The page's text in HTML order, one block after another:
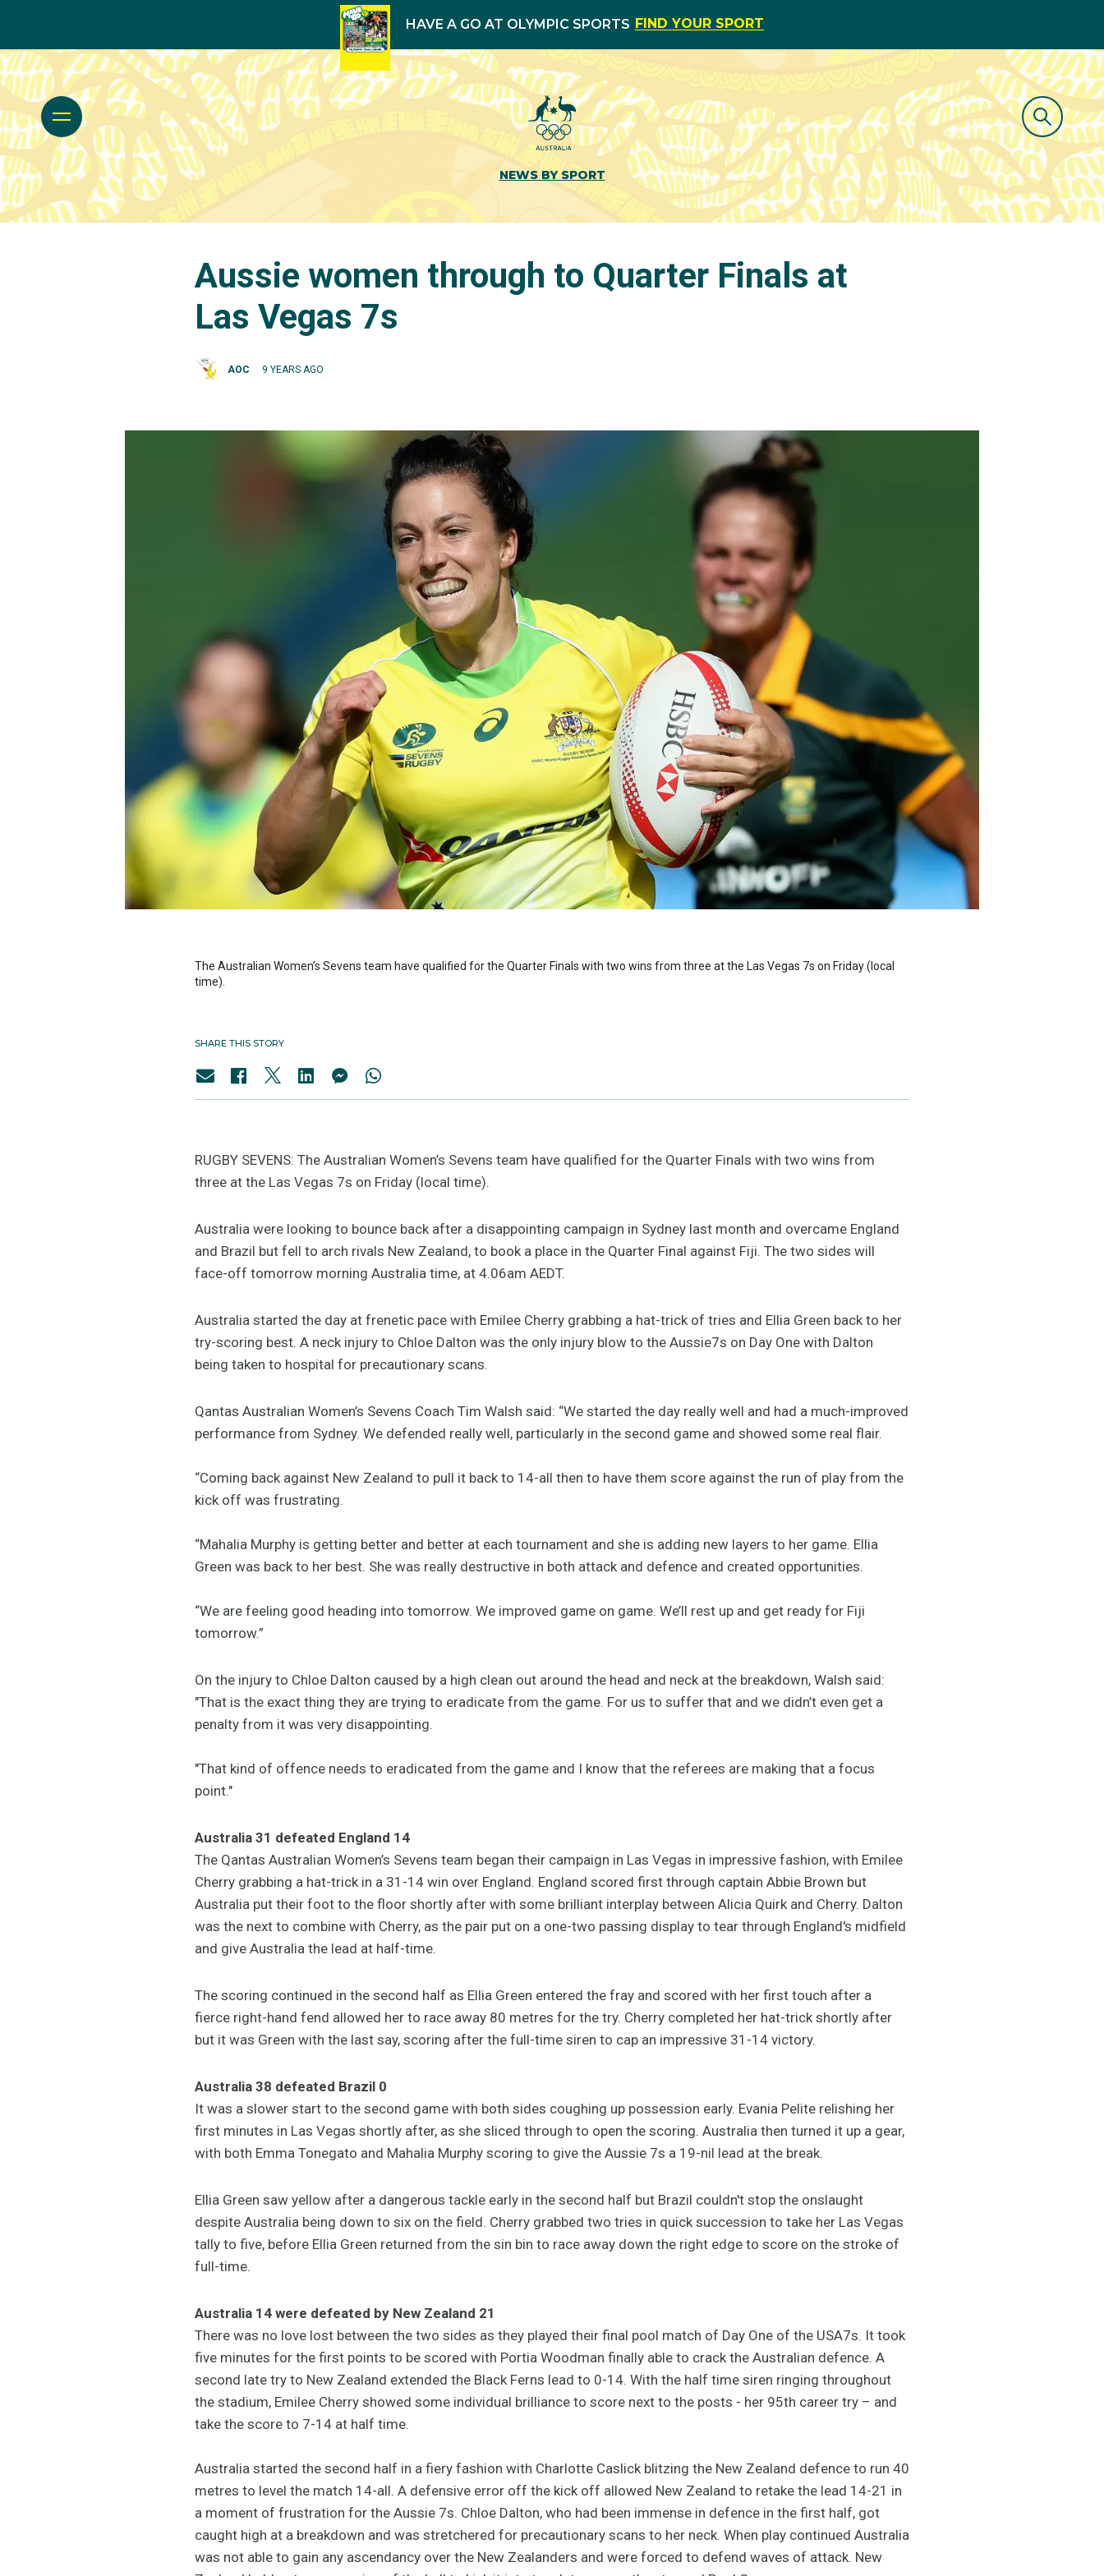
HAVE A GO AT OLYMPIC SPORTS FIND YOUR SPORT
NEWS BY SPORT
Aussie women through to Quarter Finals at
Las Vegas 7s
AOC 9 YEARS AGO
The Australian Women’s Sevens team have qualified for the Quarter Finals with two wins from three at the Las Vegas 7s on Friday (local
time).
SHARE THIS STORY
RUGBY SEVENS: The Australian Women’s Sevens team have qualified for the Quarter Finals with two wins from
three at the Las Vegas 7s on Friday (local time).
Australia were looking to bounce back after a disappointing campaign in Sydney last month and overcame England
and Brazil but fell to arch rivals New Zealand, to book a place in the Quarter Final against Fiji. The two sides will
face-off tomorrow morning Australia time, at 4.06am AEDT.
Australia started the day at frenetic pace with Emilee Cherry grabbing a hat-trick of tries and Ellia Green back to her
try-scoring best. A neck injury to Chloe Dalton was the only injury blow to the Aussie7s on Day One with Dalton
being taken to hospital for precautionary scans.
Qantas Australian Women’s Sevens Coach Tim Walsh said: “We started the day really well and had a much-improved
performance from Sydney. We defended really well, particularly in the second game and showed some real flair.
“Coming back against New Zealand to pull it back to 14-all then to have them score against the run of play from the
kick off was frustrating.
“Mahalia Murphy is getting better and better at each tournament and she is adding new layers to her game. Ellia
Green was back to her best. She was really destructive in both attack and defence and created opportunities.
“We are feeling good heading into tomorrow. We improved game on game. We’ll rest up and get ready for Fiji
tomorrow.”
On the injury to Chloe Dalton caused by a high clean out around the head and neck at the breakdown, Walsh said:
"That is the exact thing they are trying to eradicate from the game. For us to suffer that and we didn’t even get a
penalty from it was very disappointing.
"That kind of offence needs to eradicated from the game and I know that the referees are making that a focus
point."
Australia 31 defeated England 14
The Qantas Australian Women’s Sevens team began their campaign in Las Vegas in impressive fashion, with Emilee
Cherry grabbing a hat-trick in a 31-14 win over England. England scored first through captain Abbie Brown but
Australia put their foot to the floor shortly after with some brilliant interplay between Alicia Quirk and Cherry. Dalton
was the next to combine with Cherry, as the pair put on a one-two passing display to tear through England's midfield
and give Australia the lead at half-time.
The scoring continued in the second half as Ellia Green entered the fray and scored with her first touch after a
fierce right-hand fend allowed her to race away 80 metres for the try. Cherry completed her hat-trick shortly after
but it was Green with the last say, scoring after the full-time siren to cap an impressive 31-14 victory.
Australia 38 defeated Brazil 0
It was a slower start to the second game with both sides coughing up possession early. Evania Pelite relishing her
first minutes in Las Vegas shortly after, as she sliced through to open the scoring. Australia then turned it up a gear,
with both Emma Tonegato and Mahalia Murphy scoring to give the Aussie 7s a 19-nil lead at the break.
Ellia Green saw yellow after a dangerous tackle early in the second half but Brazil couldn't stop the onslaught
despite Australia being down to six on the field. Cherry grabbed two tries in quick succession to take her Las Vegas
tally to five, before Ellia Green returned from the sin bin to race away down the right edge to score on the stroke of
full-time.
Australia 14 were defeated by New Zealand 21
There was no love lost between the two sides as they played their final pool match of Day One of the USA7s. It took
five minutes for the first points to be scored with Portia Woodman finally able to crack the Australian defence. A
second late try to New Zealand extended the Black Ferns lead to 0-14. With the half time siren ringing throughout
the stadium, Emilee Cherry showed some individual brilliance to score next to the posts - her 95th career try – and
take the score to 7-14 at half time.
Australia started the second half in a fiery fashion with Charlotte Caslick blitzing the New Zealand defence to run 40
metres to level the match 14-all. A defensive error off the kick off allowed New Zealand to retake the lead 14-21 in
a moment of frustration for the Aussie 7s. Chloe Dalton, who had been immense in defence in the first half, got
caught high at a breakdown and was stretchered for precautionary scans to her neck. When play continued Australia
was not able to gain any ascendancy over the New Zealanders and were forced to defend waves of attack. New